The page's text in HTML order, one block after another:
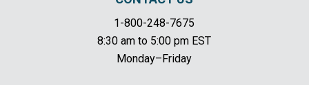
1-800-248-7675
8:30 am to 5:00 pm EST
Monday–Friday